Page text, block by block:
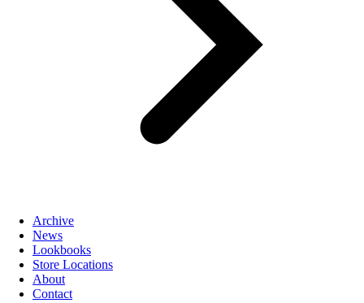
Archive
News
Lookbooks
Store Locations
About
Contact